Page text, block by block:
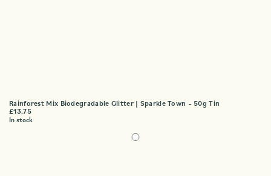
Rainforest Mix Biodegradable Glitter | Sparkle Town – 50g Tin
£13.75
In stock